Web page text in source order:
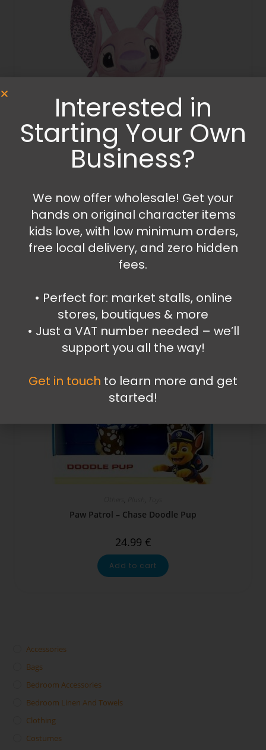
Stitch – Angel plush with sound
34.99€
Add to cart
Paw Patrol – Chase Doodle Pup
24.99 €
Add to cart
Accessories
Bags
Bedroom Accessories
Bedroom Linen And Towels
Clothing
Costumes
Interested in
Starting Your Own
Business?
We now offer wholesale! Get your
hands on original character items
kids love, with low minimum orders,
free local delivery, and zero hidden
fees.
•⁠ ⁠Perfect for: market stalls, online
stores, boutiques & more
•⁠ ⁠Just a VAT number needed – we’ll
support you all the way!
Get in touch to learn more and get
started!